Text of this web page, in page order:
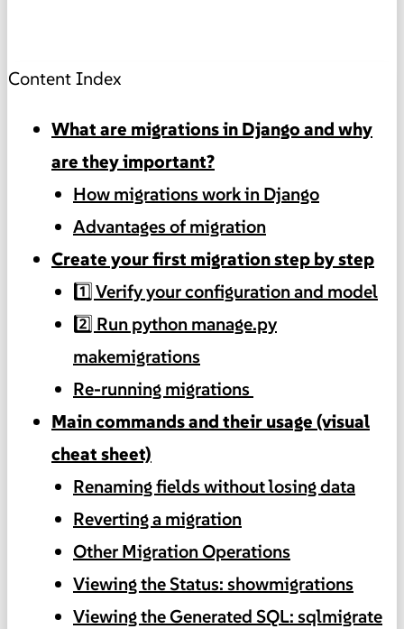
Content Index
What are migrations in Django and why
are they important?
How migrations work in Django
Advantages of migration
Create your first migration step by step
1️⃣ Verify your configuration and model
2️⃣ Run python manage.py
makemigrations
Re-running migrations
Main commands and their usage (visual
cheat sheet)
Renaming fields without losing data
Reverting a migration
Other Migration Operations
Viewing the Status: showmigrations
Viewing the Generated SQL: sqlmigrate